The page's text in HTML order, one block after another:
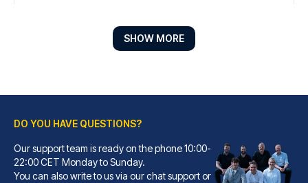
A stay at Hotel Primus Frankfu...
READ MORE
SHOW MORE
DO YOU HAVE QUESTIONS?
Our support team is ready on the phone 10:00-
22:00 CET Monday to Sunday.
You can also write to us via our chat support or